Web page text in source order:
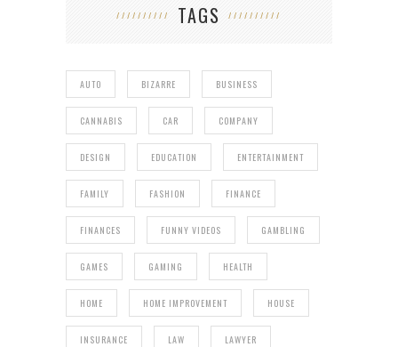
TAGS
AUTO BIZARRE BUSINESS
CANNABIS CAR COMPANY
DESIGN EDUCATION ENTERTAINMENT
FAMILY FASHION FINANCE
FINANCES FUNNY VIDEOS GAMBLING
GAMES GAMING HEALTH
HOME HOME IMPROVEMENT HOUSE
INSURANCE LAW LAWYER